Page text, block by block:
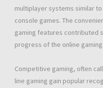
multiplayer systems similar
console games. The
gaming features contributed
progress of the online
Competitive gaming, often
line gaming gain popular